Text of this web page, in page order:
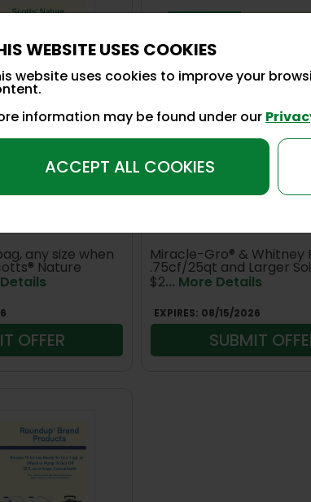
on Scotts®
any size when
Nature
OFFER
Miracle-Gro® & Whitney
.75cf/25qt and Larger
$2... More Details
EXPIRES: 08/15/2026
SUBMIT
WEBSITE USES COOKIES
website uses cookies to improve your
information may be found under our
ACCEPT ALL COOKIES